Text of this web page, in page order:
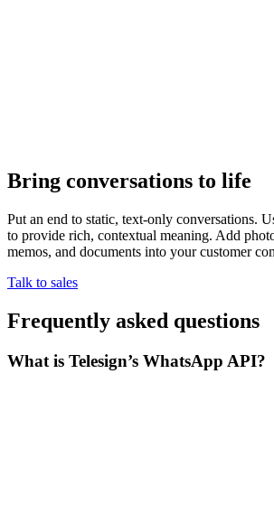
Bring conversations to life
Put an end to static, text-only conversations.
to provide rich, contextual meaning. Add
memos, and documents into your customer
Talk to sales
Frequently asked questions
What is Telesign’s WhatsApp API?